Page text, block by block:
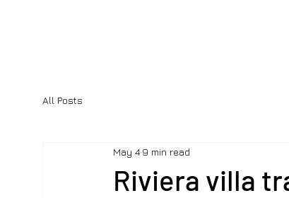
All Posts
Riviera villa
May 4 9 min read